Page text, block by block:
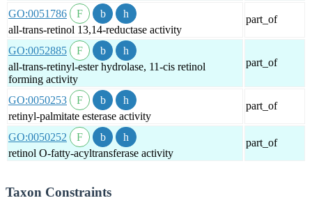
GO:0051786
all-trans-retinol 13,14-reductase activity
part_of
GO:0052885
all-trans-retinyl-ester hydrolase, 11-cis retinol
forming activity
part_of
GO:0050253
retinyl-palmitate esterase activity
part_of
GO:0050252
retinol O-fatty-acyltransferase activity
part_of
Taxon Constraints